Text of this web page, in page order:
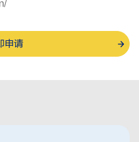
申请